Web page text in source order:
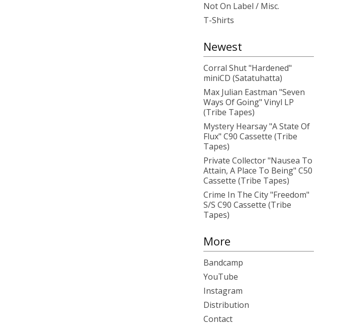
Not On Label / Misc.
T-Shirts
Newest
Corral Shut "Hardened"
miniCD (Satatuhatta)
Max Julian Eastman "Seven
Ways Of Going" Vinyl LP
(Tribe Tapes)
Mystery Hearsay "A State Of
Flux" C90 Cassette (Tribe
Tapes)
Private Collector "Nausea To
Attain, A Place To Being" C50
Cassette (Tribe Tapes)
Crime In The City "Freedom"
S/S C90 Cassette (Tribe
Tapes)
More
Bandcamp
YouTube
Instagram
Distribution
Contact